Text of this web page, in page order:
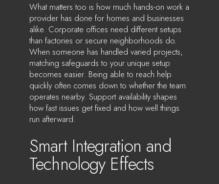
What matters too is how much hands-on work a
provider has done for homes and businesses
alike. Corporate offices need different setups
than factories or secure neighborhoods do.
When someone has handled varied projects,
matching safeguards to your unique setup
becomes easier. Being able to reach help
quickly often comes down to whether the team
operates nearby. Support availability shapes
how fast issues get fixed and how well things
run afterward.
Smart Integration and
Technology Effects